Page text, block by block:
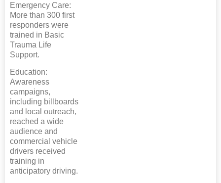
Emergency Care:
More than 300 first
responders were
trained in Basic
Trauma Life
Support.
Education:
Awareness
campaigns,
including billboards
and local outreach,
reached a wide
audience and
commercial vehicle
drivers received
training in
anticipatory driving.